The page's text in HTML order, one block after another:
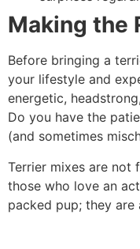
Making the
Before bringing a
your lifestyle and
energetic,
Do you have the
(and sometimes
Terrier mixes are not
those who love an
packed pup; they are